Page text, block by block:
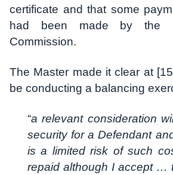
certificate and that some
had been made by the
Commission.
The Master made it clear at
be conducting a balancing
“a relevant consideration
security for a Defendant
is a limited risk of such
repaid although I accept …